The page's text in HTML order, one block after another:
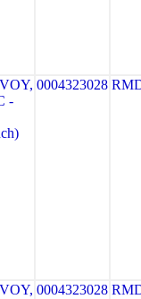
-
0004323028
0004323028